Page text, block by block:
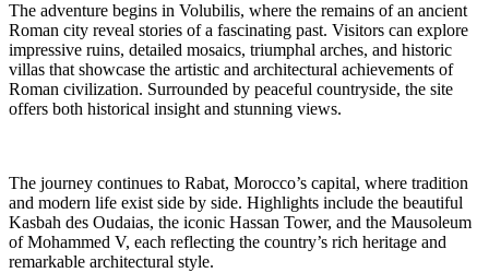
The adventure begins in Volubilis, where the remains of an ancient
Roman city reveal stories of a fascinating past. Visitors can explore
impressive ruins, detailed mosaics, triumphal arches, and historic
villas that showcase the artistic and architectural achievements of
Roman civilization. Surrounded by peaceful countryside, the site
offers both historical insight and stunning views.
The journey continues to Rabat, Morocco’s capital, where tradition
and modern life exist side by side. Highlights include the beautiful
Kasbah des Oudaias, the iconic Hassan Tower, and the Mausoleum
of Mohammed V, each reflecting the country’s rich heritage and
remarkable architectural style.